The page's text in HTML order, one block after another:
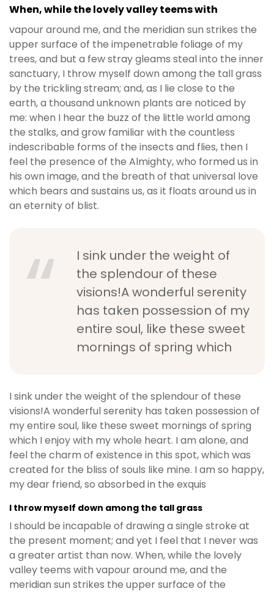
When, while the lovely valley teems with
vapour around me, and the meridian sun strikes the
upper surface of the impenetrable foliage of my
trees, and but a few stray gleams steal into the inner
sanctuary, I throw myself down among the tall grass
by the trickling stream; and, as I lie close to the
earth, a thousand unknown plants are noticed by
me: when I hear the buzz of the little world among
the stalks, and grow familiar with the countless
indescribable forms of the insects and flies, then I
feel the presence of the Almighty, who formed us in
his own image, and the breath of that universal love
which bears and sustains us, as it floats around us in
an eternity of blist.
I sink under the weight of
the splendour of these
visions!A wonderful serenity
has taken possession of my
entire soul, like these sweet
mornings of spring which
I sink under the weight of the splendour of these
visions!A wonderful serenity has taken possession of
my entire soul, like these sweet mornings of spring
which I enjoy with my whole heart. I am alone, and
feel the charm of existence in this spot, which was
created for the bliss of souls like mine. I am so happy,
my dear friend, so absorbed in the exquis
I throw myself down among the tall grass
I should be incapable of drawing a single stroke at
the present moment; and yet I feel that I never was
a greater artist than now. When, while the lovely
valley teems with vapour around me, and the
meridian sun strikes the upper surface of the